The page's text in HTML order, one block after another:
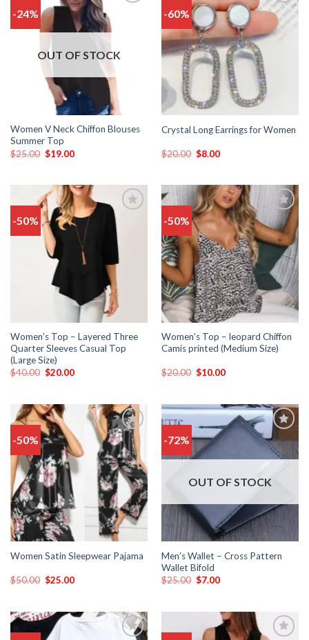
-24%
OUT OF STOCK
Women V Neck Chiffon Blouses
Summer Top
$25.00 $19.00
-60%
Add
to
wishlist
Crystal Long Earrings for Women
$20.00 $8.00
-50%
wishlist
Women’s Top – Layered Three
Quarter Sleeves Casual Top
(Large Size)
$40.00 $20.00
-50%
Add
to
wishlist
Women’s Top – leopard Chiffon
Camis printed (Medium Size)
$20.00 $10.00
-50%
Add
to
wishlist
Women Satin Sleepwear Pajama
$50.00 $25.00
-72%
Add
to
wishlist
OUT OF STOCK
Men’s Wallet – Cross Pattern
Wallet Bifold
$25.00 $7.00